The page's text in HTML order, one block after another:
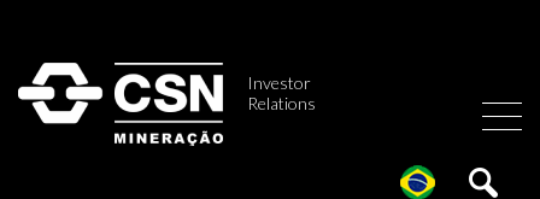
Investor
Relations